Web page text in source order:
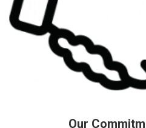
Our